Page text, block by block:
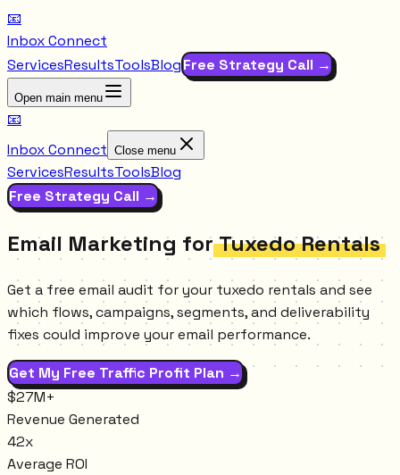
📧
Inbox Connect
ServicesResultsToolsBlogFree Strategy Call →
Open main menu
📧
Inbox Connect Close menu
ServicesResultsToolsBlog
Free Strategy Call →
Email Marketing for Tuxedo Rentals
Get a free email audit for your tuxedo rentals and see
which flows, campaigns, segments, and deliverability
fixes could improve your email performance.
Get My Free Traffic Profit Plan →
$27M+
Revenue Generated
42x
Average ROI